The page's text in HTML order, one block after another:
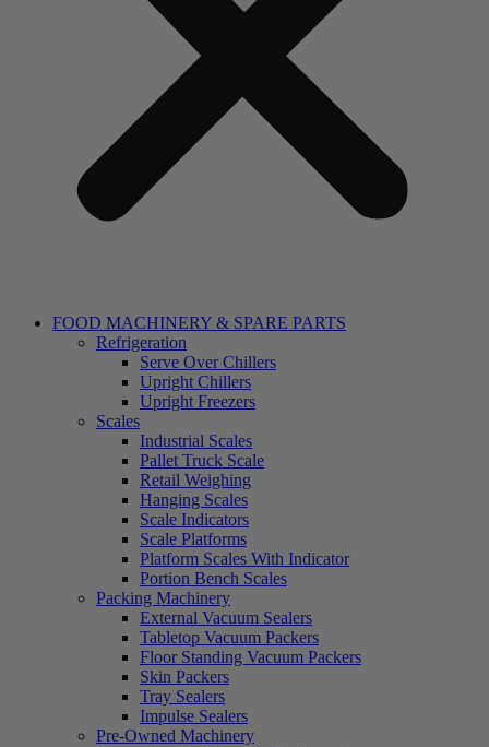
FOOD MACHINERY & SPARE PARTS
Refrigeration
Serve Over Chillers
Upright Chillers
Upright Freezers
Scales
Industrial Scales
Pallet Truck Scale
Retail Weighing
Hanging Scales
Scale Indicators
Scale Platforms
Platform Scales With Indicator
Portion Bench Scales
Packing Machinery
External Vacuum Sealers
Tabletop Vacuum Packers
Floor Standing Vacuum Packers
Skin Packers
Tray Sealers
Impulse Sealers
Pre-Owned Machinery